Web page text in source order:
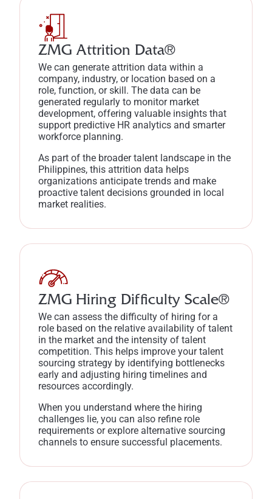
ZMG Attrition Data®
We can generate attrition data within a
company, industry, or location based on a
role, function, or skill. The data can be
generated regularly to monitor market
development, offering valuable insights that
support predictive HR analytics and smarter
workforce planning.
As part of the broader talent landscape in the
Philippines, this attrition data helps
organizations anticipate trends and make
proactive talent decisions grounded in local
market realities.
ZMG Hiring Difficulty Scale®
We can assess the difficulty of hiring for a
role based on the relative availability of talent
in the market and the intensity of talent
competition. This helps improve your talent
sourcing strategy by identifying bottlenecks
early and adjusting hiring timelines and
resources accordingly.
When you understand where the hiring
challenges lie, you can also refine role
requirements or explore alternative sourcing
channels to ensure successful placements.